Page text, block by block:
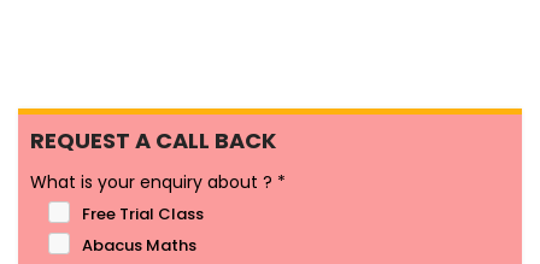
REQUEST A CALL BACK
What is your enquiry about ? *
Free Trial Class
Abacus Maths